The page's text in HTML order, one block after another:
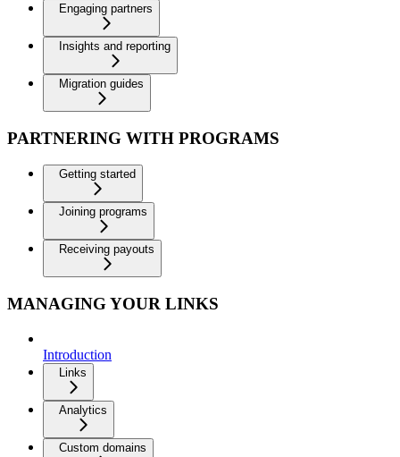
Engaging partners
Insights and reporting
Migration guides
PARTNERING WITH PROGRAMS
Getting started
Joining programs
Receiving payouts
MANAGING YOUR LINKS
Introduction
Links
Analytics
Custom domains